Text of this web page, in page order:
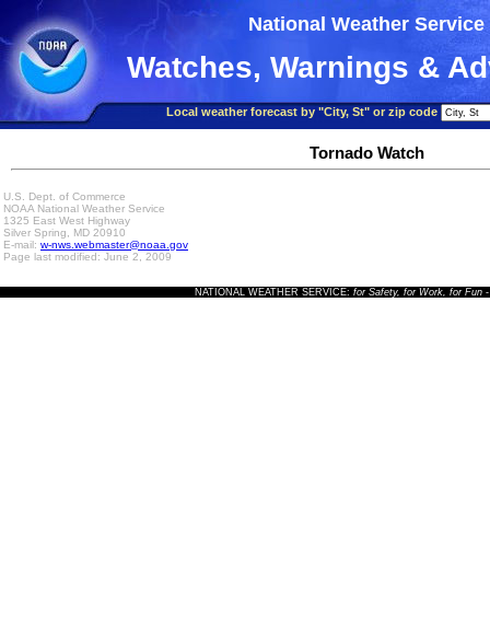
National Weather Service
Watches, Warnings &
Local weather forecast by "City, St" or zip code
Tornado Watch
U.S. Dept. of Commerce
NOAA National Weather Service
1325 East West Highway
Silver Spring, MD 20910
E-mail: w-nws.webmaster@noaa.gov
Page last modified: June 2, 2009
NATIONAL WEATHER SERVICE: for Safety, for Work, for Fun-